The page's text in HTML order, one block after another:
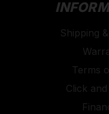
Shipping
Terms
Click